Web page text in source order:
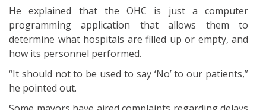
He explained that the OHC is just a computer
programming application that allows them to
determine what hospitals are filled up or empty, and
how its personnel performed.
“It should not to be used to say ‘No’ to our patients,”
he pointed out.